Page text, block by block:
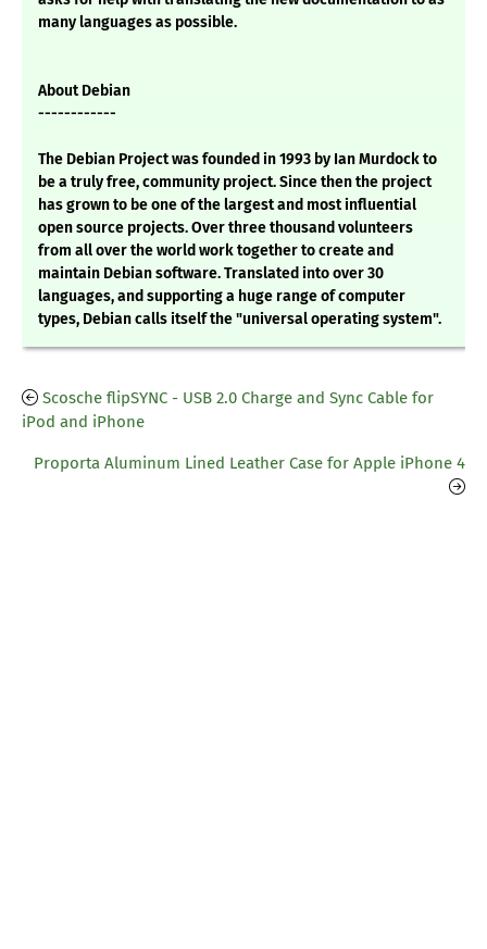
many languages as possible.
About Debian
------------
The Debian Project was founded in 1993 by Ian Murdock to
be a truly free, community project. Since then the project
has grown to be one of the largest and most influential
open source projects. Over three thousand volunteers
from all over the world work together to create and
maintain Debian software. Translated into over 30
languages, and supporting a huge range of computer
types, Debian calls itself the "universal operating system".
Scosche flipSYNC - USB 2.0 Charge and Sync Cable for
iPod and iPhone
Proporta Aluminum Lined Leather Case for Apple iPhone 4